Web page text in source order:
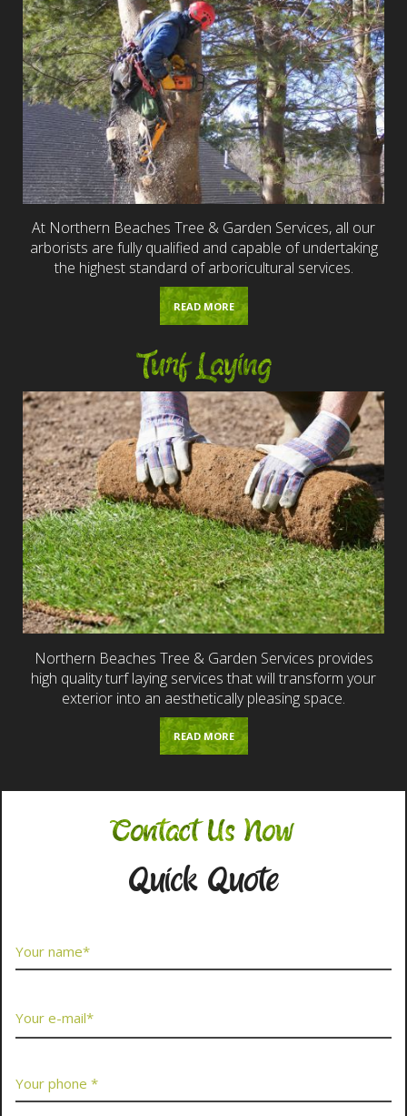
At Northern Beaches Tree & Garden Services, all our
arborists are fully qualified and capable of undertaking
the highest standard of arboricultural services.
READ MORE
Turf Laying
Northern Beaches Tree & Garden Services provides
high quality turf laying services that will transform your
exterior into an aesthetically pleasing space.
READ MORE
Contact Us Now
Quick Quote